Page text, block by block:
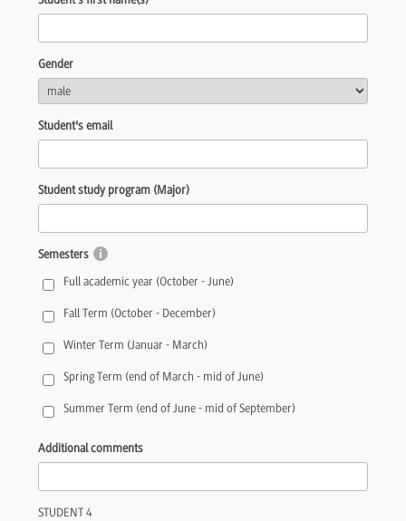
Gender
Student's email
Student study program (Major)
Semesters
Full academic year (October - June)
Fall Term (October - December)
Winter Term (Januar - March)
Spring Term (end of March - mid of June)
Summer Term (end of June - mid of September)
Additional comments
STUDENT 4